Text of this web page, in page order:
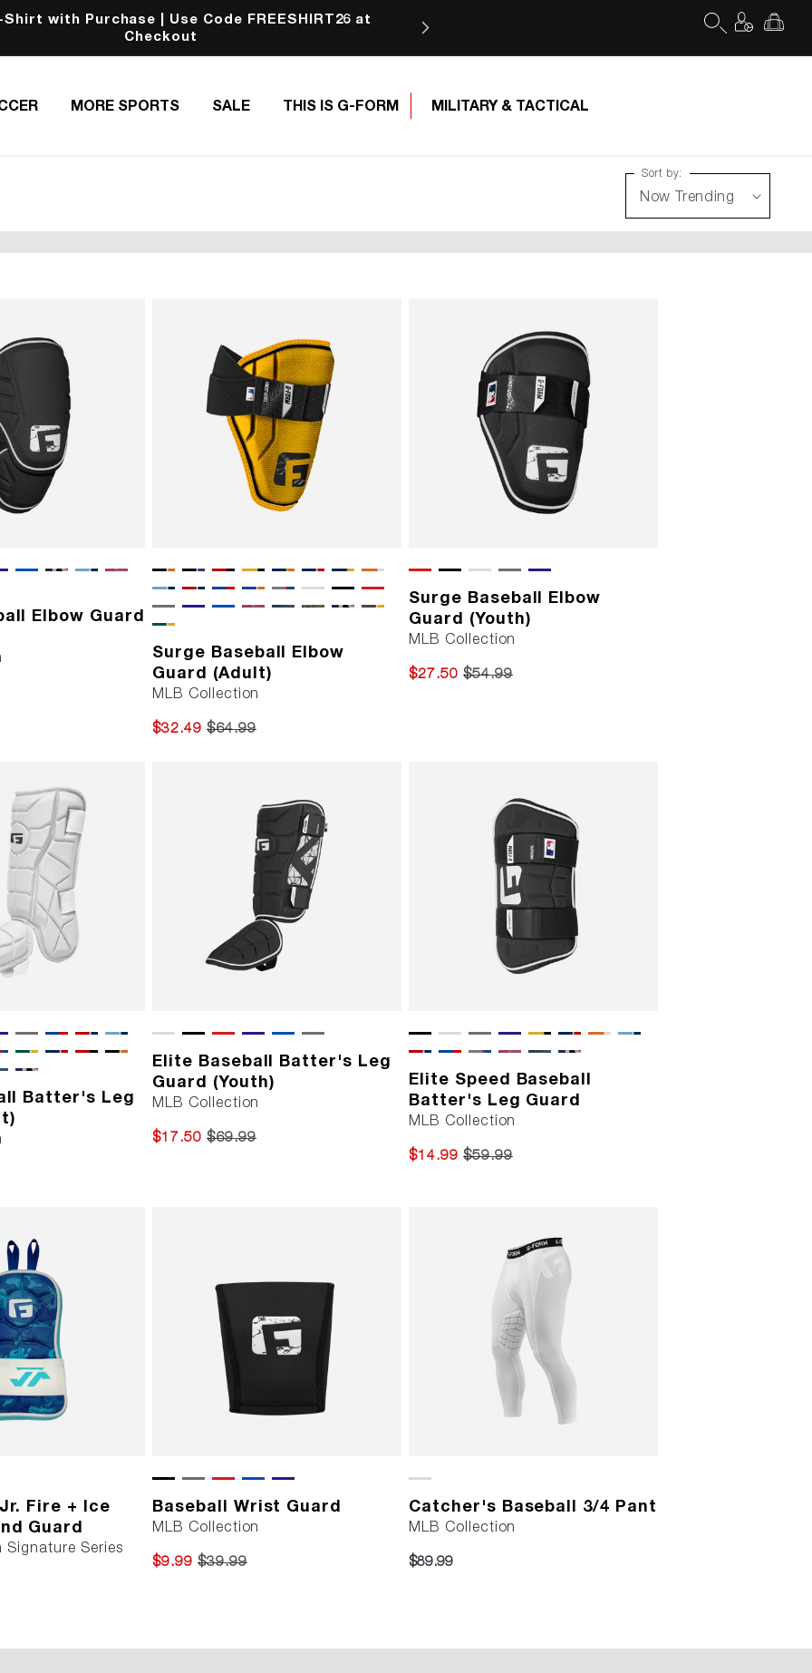
Shirt with Purchase | Use Code FREESHIRT26 at
Checkout
Log
in Cart
MORE SPORTS SALE THIS IS G-FORM MILITARY & TACTICAL
Sort by:
Elbow Guard
Surge Baseball Elbow
Guard (Adult)
MLB Collection
$32.49 $64.99
Surge Baseball Elbow
Guard (Youth)
MLB Collection
$27.50 $54.99
Batter's Leg
Elite Baseball Batter's Leg
Guard (Youth)
MLB Collection
$17.50 $69.99
Elite Speed Baseball
Batter's Leg Guard
MLB Collection
$14.99 $59.99
Fire + Ice
Guard
Signature Series
Baseball Wrist Guard
MLB Collection
$9.99 $39.99
Catcher's Baseball 3/4 Pant
MLB Collection
$89.99